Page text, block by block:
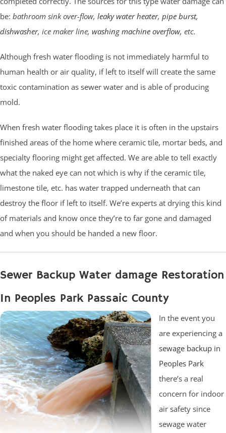
be: bathroom sink over-flow, leaky water heater, pipe burst,
dishwasher, ice maker line, washing machine overflow, etc.
Although fresh water flooding is not immediately harmful to
human health or air quality, if left to itself will create the same
toxic contamination as sewer water and is able of producing
mold.
When fresh water flooding takes place it is often in the upstairs
finished areas of the home where ceramic tile, mortar beds, and
specialty flooring might get affected. We are able to tell exactly
what the naked eye can not which is why if the ceramic tile,
limestone tile, etc. has water trapped underneath that can
destroy the floor if left to itself. We’re experts at drying this kind
of materials and know once they’re to far gone and damaged
and when you should be handed a new floor.
Sewer Backup Water damage Restoration
In Peoples Park Passaic County
In the event you
are experiencing a
sewage backup in
Peoples Park
there’s a real
concern for indoor
air safety since
sewage water